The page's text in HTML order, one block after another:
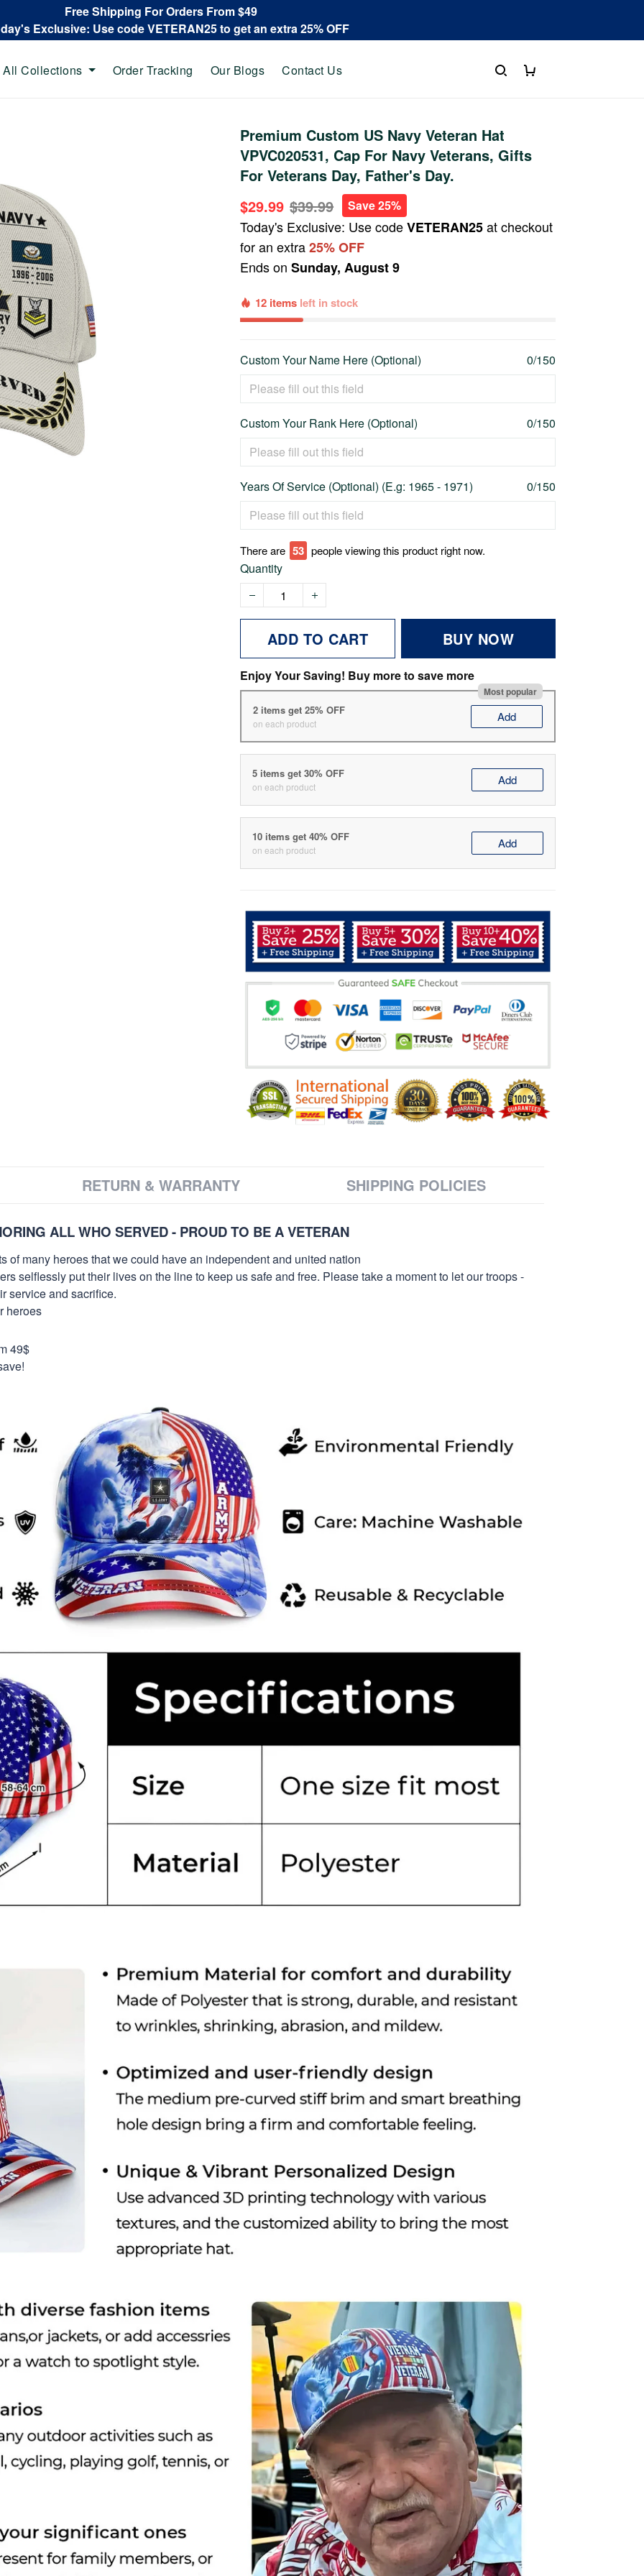
Free Shipping For Orders From $49
Exclusive: Use code VETERAN25 to get an extra 25% OFF
All Collections Order Tracking Our Blogs Contact Us
Premium Custom US Navy Veteran Hat
VPVC020531, Cap For Navy Veterans, Gifts
For Veterans Day, Father's Day.
$29.99 $39.99 Save 25%
Today's Exclusive: Use codeVETERAN25at checkout
for an extra25% OFF
Ends onSunday, August 9
12 items left in stock
Custom Your Name Here (Optional) 0/150
Custom Your Rank Here (Optional) 0/150
Years Of Service (Optional) (E.g: 1965 - 1971) 0/150
There are 53 people viewing this product right now.
Quantity
ADD TO CART BUY NOW
Enjoy Your Saving! Buy more to save more
Most popular
2 items get 25% OFF
on each product Add
5 items get 30% OFF
on each product Add
10 items get 40% OFF
on each product Add
RETURN & WARRANTY SHIPPING POLICIES
ALL WHO SERVED - PROUD TO BE A VETERAN
of many heroes that we could have an independent and united nation
selflessly put their lives on the line to keep us safe and free. Please take a moment to let our troops -
service and sacrifice.
heroes
49$